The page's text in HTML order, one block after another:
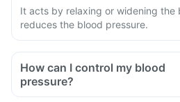
It acts by relaxing or widening the
reduces the blood pressure.
How can I control my blood
pressure?